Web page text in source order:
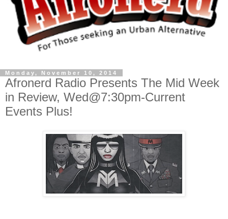
Monday, November 10, 2014
Afronerd Radio Presents The Mid Week
in Review, Wed@7:30pm-Current
Events Plus!